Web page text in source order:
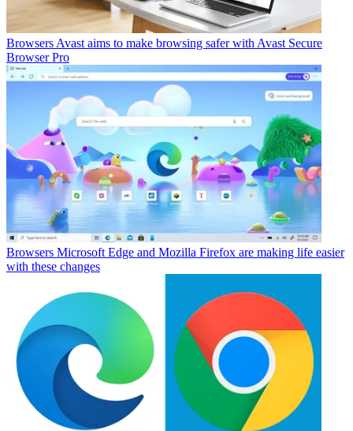
Browsers Avast aims to make browsing safer with Avast Secure
Browser Pro
Browsers Microsoft Edge and Mozilla Firefox are making life easier
with these changes